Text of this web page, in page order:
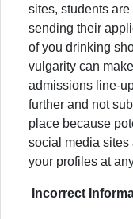
sites, students
sending their
of you drinking
vulgarity can
admissions line-
further and not
place because
social media
your profiles at
Incorrect